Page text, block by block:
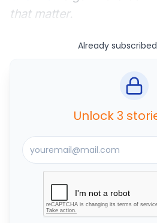
that matter.
Already
Unlock 3